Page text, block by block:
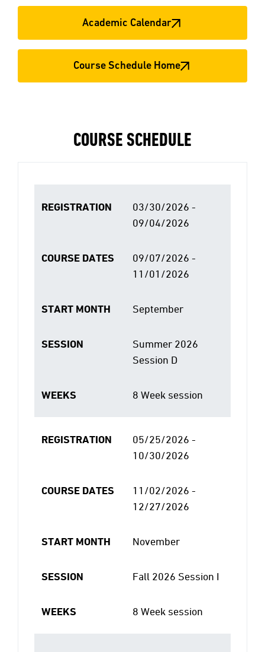
Academic Calendar
Course Schedule Home
COURSE SCHEDULE
REGISTRATION
03/30/2026 -
09/04/2026
COURSE DATES
09/07/2026 -
11/01/2026
START MONTH September
SESSION
Summer 2026
Session D
WEEKS 8 Week session
REGISTRATION
05/25/2026 -
10/30/2026
COURSE DATES
11/02/2026 -
12/27/2026
START MONTH November
SESSION Fall 2026 Session I
WEEKS 8 Week session